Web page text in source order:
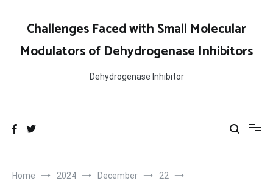
contentChallenges Faced with Small Molecular
Modulators of Dehydrogenase Inhibitors
Dehydrogenase Inhibitor
Home 2024 December
22